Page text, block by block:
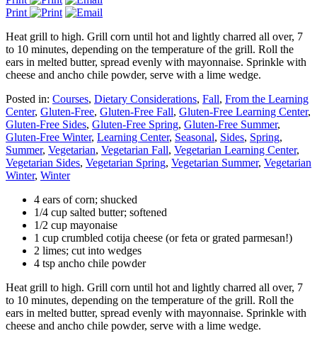
Print
Heat grill to high. Grill corn until hot and lightly charred all over, 7
to 10 minutes, depending on the temperature of the grill. Roll the
ears in melted butter, spread evenly with mayonnaise. Sprinkle with
cheese and ancho chile powder, serve with a lime wedge.
Posted in: Courses, Dietary Considerations, Fall, From the Learning
Center, Gluten-Free, Gluten-Free Fall, Gluten-Free Learning Center,
Gluten-Free Sides, Gluten-Free Spring, Gluten-Free Summer,
Gluten-Free Winter, Learning Center, Seasonal, Sides, Spring,
Summer, Vegetarian, Vegetarian Fall, Vegetarian Learning Center,
Vegetarian Sides, Vegetarian Spring, Vegetarian Summer, Vegetarian
Winter, Winter
4 ears of corn; shucked
1/4 cup salted butter; softened
1/2 cup mayonaise
1 cup crumbled cotija cheese (or feta or grated parmesan!)
2 limes; cut into wedges
4 tsp ancho chile powder
Heat grill to high. Grill corn until hot and lightly charred all over, 7
to 10 minutes, depending on the temperature of the grill. Roll the
ears in melted butter, spread evenly with mayonnaise. Sprinkle with
cheese and ancho chile powder, serve with a lime wedge.